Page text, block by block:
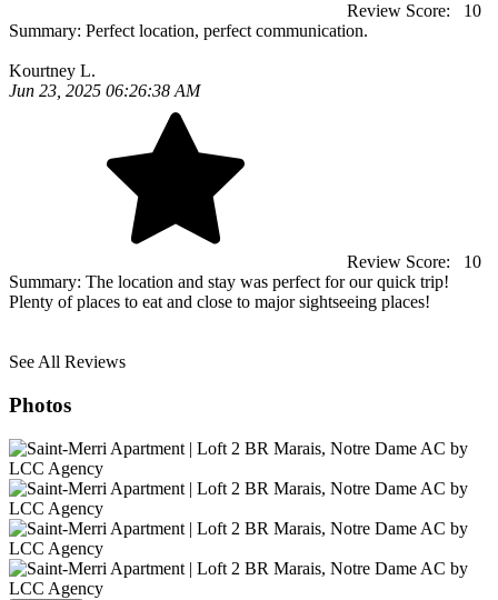
Review Score:
10
Summary: Perfect location, perfect communication.
Kourtney L.
Jun 23, 2025 06:26:38 AM
Review Score:
10
Summary: The location and stay was perfect for our quick trip!
Plenty of places to eat and close to major sightseeing places!
See All Reviews
Photos